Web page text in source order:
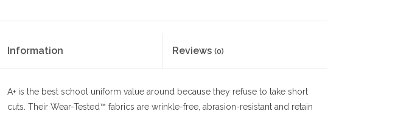
Information Reviews (0)
A+ is the best school uniform value around because they refuse to take short
cuts. Their Wear-Tested™ fabrics are wrinkle-free, abrasion-resistant and retain